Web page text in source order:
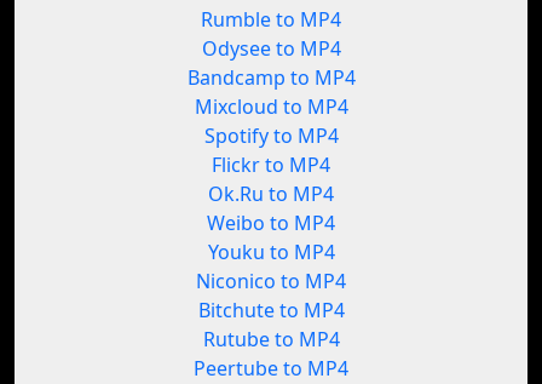
Rumble to MP4
Odysee to MP4
Bandcamp to MP4
Mixcloud to MP4
Spotify to MP4
Flickr to MP4
Ok.Ru to MP4
Weibo to MP4
Youku to MP4
Niconico to MP4
Bitchute to MP4
Rutube to MP4
Peertube to MP4